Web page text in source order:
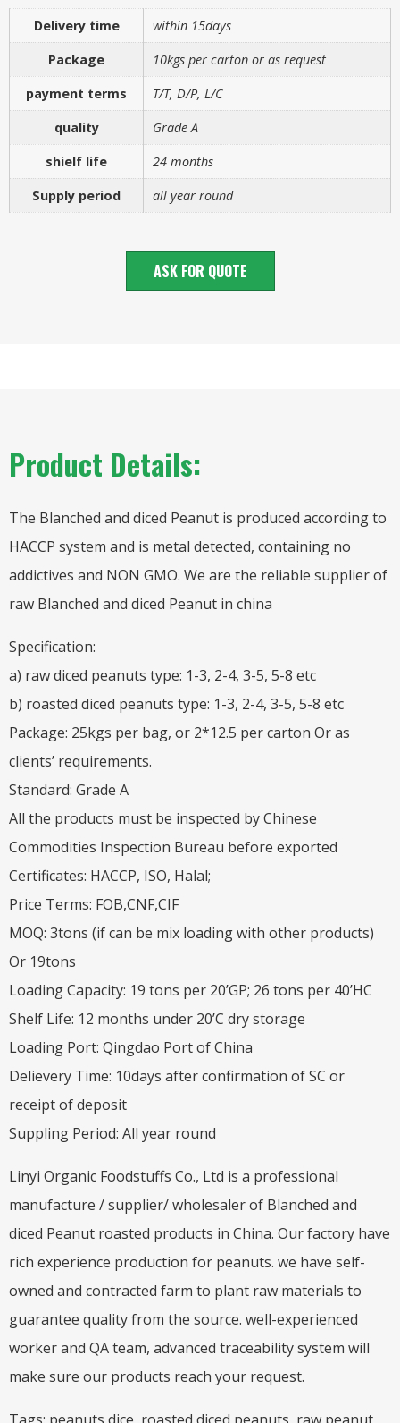
Delivery time
within 15days
Package
10kgs per carton or as request
payment terms
T/T, D/P, L/C
quality
Grade A
shielf life
24 months
Supply period
all year round
ASK FOR QUOTE
Product Details:
The Blanched and diced Peanut is produced according to
HACCP system and is metal detected, containing no
addictives and NON GMO. We are the reliable supplier of
raw Blanched and diced Peanut in china
Specification:
a) raw diced peanuts type: 1-3, 2-4, 3-5, 5-8 etc
b) roasted diced peanuts type: 1-3, 2-4, 3-5, 5-8 etc
Package: 25kgs per bag, or 2*12.5 per carton Or as
clients’ requirements.
Standard: Grade A
All the products must be inspected by Chinese
Commodities Inspection Bureau before exported
Certificates: HACCP, ISO, Halal;
Price Terms: FOB,CNF,CIF
MOQ: 3tons (if can be mix loading with other products)
Or 19tons
Loading Capacity: 19 tons per 20’GP; 26 tons per 40’HC
Shelf Life: 12 months under 20’C dry storage
Loading Port: Qingdao Port of China
Delievery Time: 10days after confirmation of SC or
receipt of deposit
Suppling Period: All year round
Linyi Organic Foodstuffs Co., Ltd is a professional
manufacture / supplier/ wholesaler of Blanched and
diced Peanut roasted products in China. Our factory have
rich experience production for peanuts. we have self-
owned and contracted farm to plant raw materials to
guarantee quality from the source. well-experienced
worker and QA team, advanced traceability system will
make sure our products reach your request.